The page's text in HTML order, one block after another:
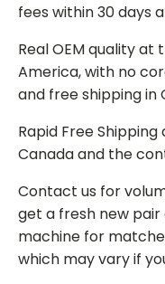
fees within 30 days
Real OEM quality
America, with no
and free shipping in
Rapid Free
Canada and the
Contact us for
get a fresh new
machine for
which may vary if